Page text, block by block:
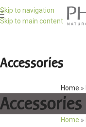
Skip to navigation
Skip to main content
Accessories
Home »
Accessories
Home »